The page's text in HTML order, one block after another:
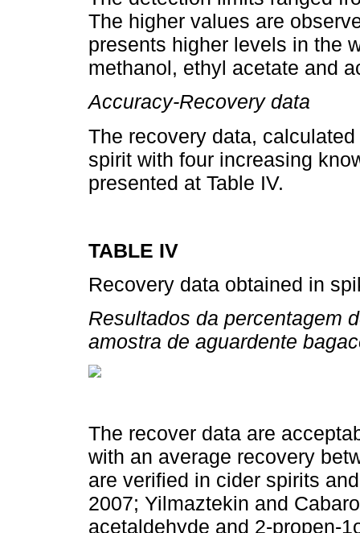
The higher values are
presents higher levels in the
methanol, ethyl acetate and
Accuracy-Recovery data
The recovery data,
spirit with four increasing
presented at Table IV.
TABLE IV
Recovery data obtained in
Resultados da percentagem
amostra de aguardente
The recover data are
with an average recovery
are verified in cider spirits
2007; Yilmaztekin and
acetaldehyde and 2-propen-